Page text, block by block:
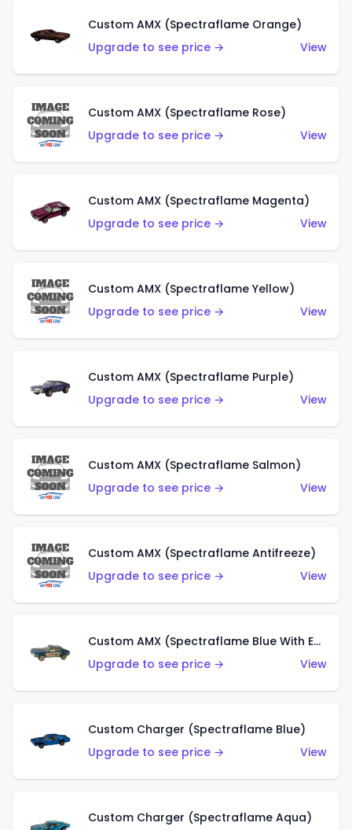
Custom AMX (Spectraflame Orange)
Upgrade to see price →
View
Custom AMX (Spectraflame Rose)
Upgrade to see price →
View
Custom AMX (Spectraflame Magenta)
Upgrade to see price →
View
Custom AMX (Spectraflame Yellow)
Upgrade to see price →
View
Custom AMX (Spectraflame Purple)
Upgrade to see price →
View
Custom AMX (Spectraflame Salmon)
Upgrade to see price →
View
Custom AMX (Spectraflame Antifreeze)
Upgrade to see price →
View
Custom AMX (Spectraflame Blue With Ed Shaver AMX Sticker)
Upgrade to see price →
View
Custom Charger (Spectraflame Blue)
Upgrade to see price →
View
Custom Charger (Spectraflame Aqua)